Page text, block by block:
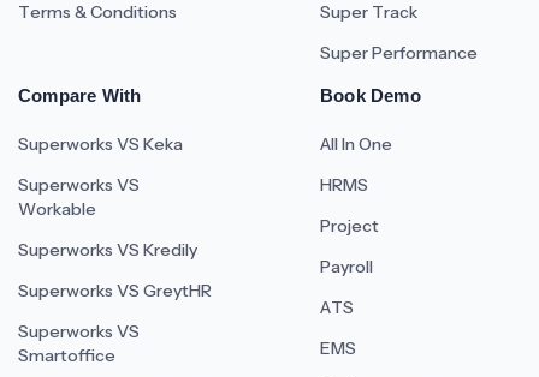
Terms & Conditions
Super Track
Super Performance
Compare With
Superworks VS Keka
Superworks VS
Workable
Superworks VS Kredily
Superworks VS GreytHR
Superworks VS
Smartoffice
Book Demo
All In One
HRMS
Project
Payroll
ATS
EMS